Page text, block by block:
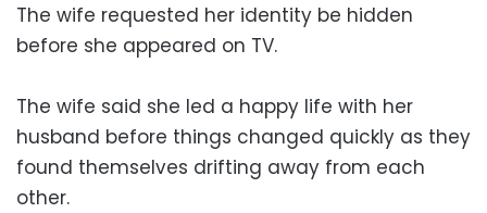
The wife requested her identity be hidden
before she appeared on TV.
The wife said she led a happy life with her
husband before things changed quickly as they
found themselves drifting away from each
other.